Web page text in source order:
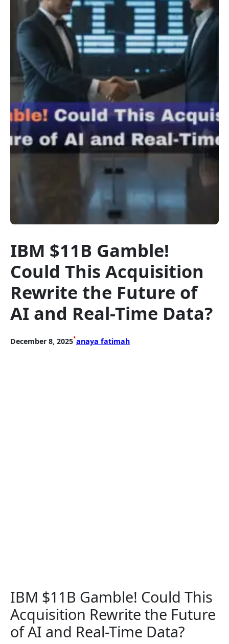
IBM $11B Gamble!
Could This Acquisition
Rewrite the Future of
AI and Real-Time Data?
December 8, 2025•anaya fatimah
IBM $11B Gamble! Could This
Acquisition Rewrite the Future
of AI and Real-Time Data?